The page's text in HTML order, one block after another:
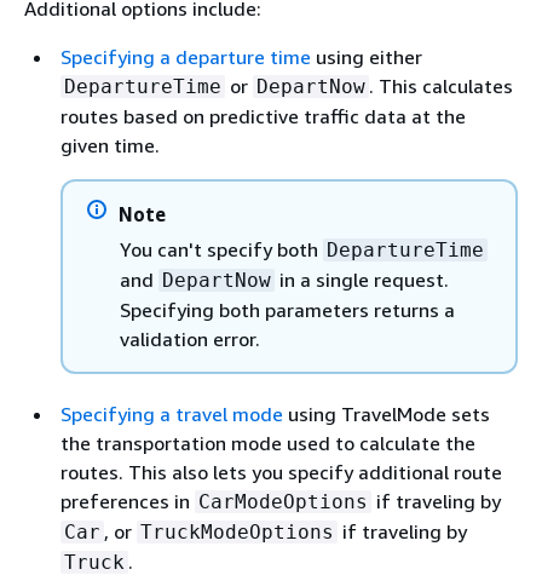
Additional options include:
Specifying a departure time using either
DepartureTime or DepartNow . This calculates
routes based on predictive traffic data at the
given time.
Note
You can't specify both DepartureTime
and DepartNow in a single request.
Specifying both parameters returns a
validation error.
Specifying a travel mode using TravelMode sets
the transportation mode used to calculate the
routes. This also lets you specify additional route
preferences in CarModeOptions if traveling by
Car , or TruckModeOptions if traveling by
Truck .